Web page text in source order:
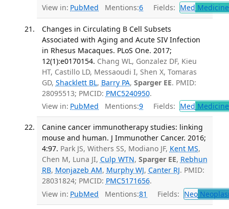
View in: PubMed Mentions:6 Fields: Med
Changes in Circulating B Cell Subsets
Associated with Aging and Acute SIV Infection
in Rhesus Macaques. PLoS One. 2017;
12(1):e0170154. Chang WL, Gonzalez DF, Kieu
HT, Castillo LD, Messaoudi I, Shen X, Tomaras
GD, Shacklett BL, Barry PA, Sparger EE. PMID:
28095513; PMCID: PMC5240950.
View in: PubMed Mentions:9 Fields: Med
Canine cancer immunotherapy studies: linking
mouse and human. J Immunother Cancer. 2016;
4:97. Park JS, Withers SS, Modiano JF, Kent MS,
Chen M, Luna JI, Culp WTN, Sparger EE, Rebhun
RB, Monjazeb AM, Murphy WJ, Canter RJ. PMID:
28031824; PMCID: PMC5171656.
View in: PubMed Mentions:81 Fields: Neo